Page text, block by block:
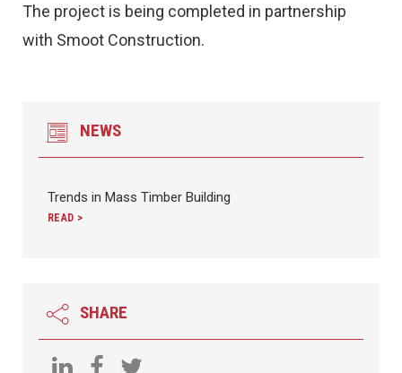
The project is being completed in partnership
with Smoot Construction.
NEWS
Trends in Mass Timber Building
READ >
SHARE